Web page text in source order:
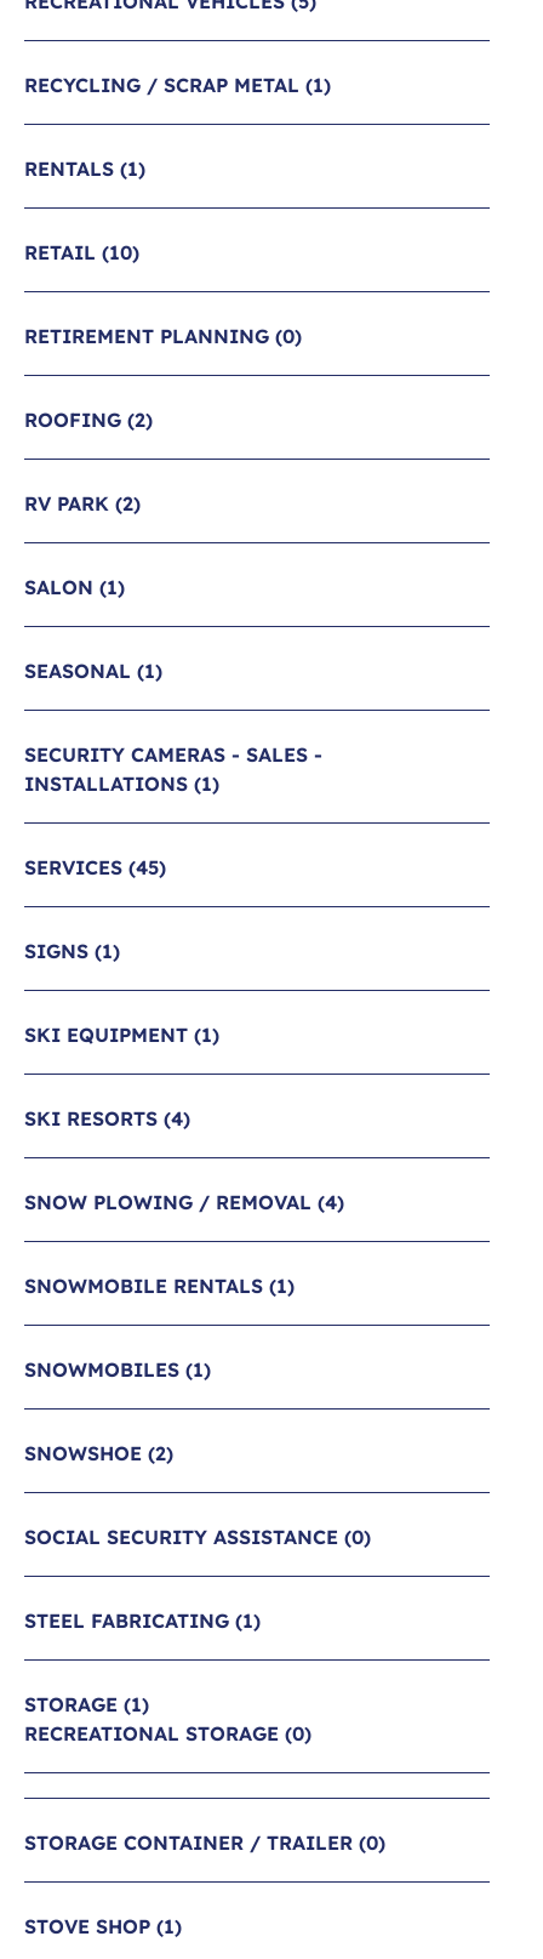
RECYCLING / SCRAP METAL (1)
RENTALS (1)
RETAIL (10)
RETIREMENT PLANNING (0)
ROOFING (2)
RV PARK (2)
SALON (1)
SEASONAL (1)
SECURITY CAMERAS - SALES -
INSTALLATIONS (1)
SERVICES (45)
SIGNS (1)
SKI EQUIPMENT (1)
SKI RESORTS (4)
SNOW PLOWING / REMOVAL (4)
SNOWMOBILE RENTALS (1)
SNOWMOBILES (1)
SNOWSHOE (2)
SOCIAL SECURITY ASSISTANCE (0)
STEEL FABRICATING (1)
STORAGE (1)
RECREATIONAL STORAGE (0)
STORAGE CONTAINER / TRAILER (0)
STOVE SHOP (1)